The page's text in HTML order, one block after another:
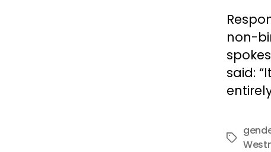
non-
said:
Tags